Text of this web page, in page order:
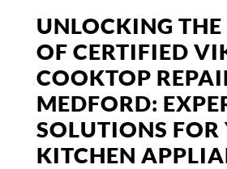
UNLOCKING THE
OF CERTIFIED
COOKTOP
MEDFORD:
SOLUTIONS FOR
KITCHEN